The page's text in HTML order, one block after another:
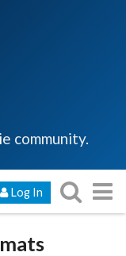
community.
Log In